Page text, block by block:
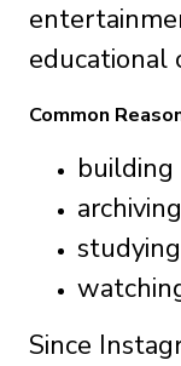
educational
Common
building
Since